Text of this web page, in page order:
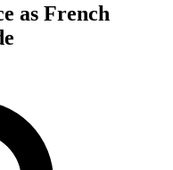
as French